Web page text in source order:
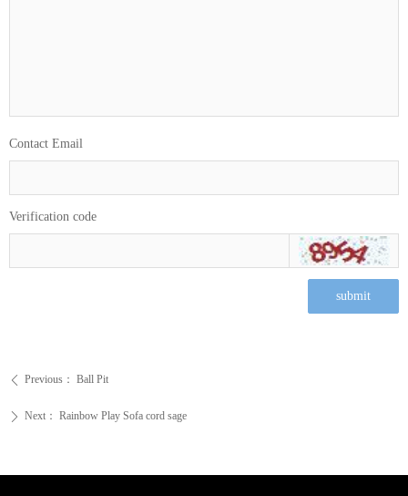
ꄴ Previous： Ball Pit
ꄲ Next： Rainbow Play Sofa cord sage
Contact Email
Verification code
submit